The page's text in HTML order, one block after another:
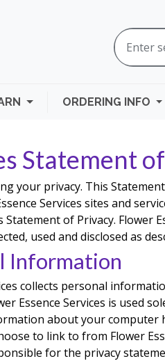
ORDERING INFO
Statement
your privacy. This
Services sites and
Statement of Privacy.
used and disclosed as
Information
collects personal
Essence Services is used
about your
to link to from Flower
for the privacy